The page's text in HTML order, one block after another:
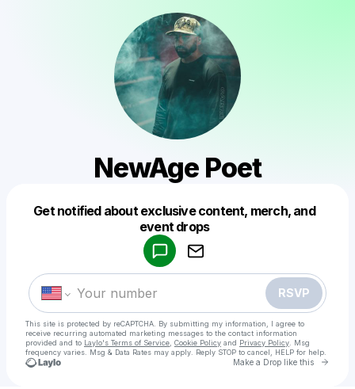
NewAge Poet
Get notified about exclusive content, merch, and
event drops
RSVP
This site is protected by reCAPTCHA. By submitting my information, I agree to
receive recurring automated marketing messages to the contact information
provided and to Laylo's Terms of Service Cookie Policy and Privacy Policy . Msg
frequency varies. Msg & Data Rates may apply. Reply STOP to cancel, HELP for help.
Make a Drop like this Go
Make a drop like this